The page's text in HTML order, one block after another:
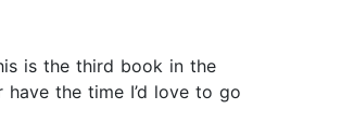
is the third book in the
the time I’d love to go